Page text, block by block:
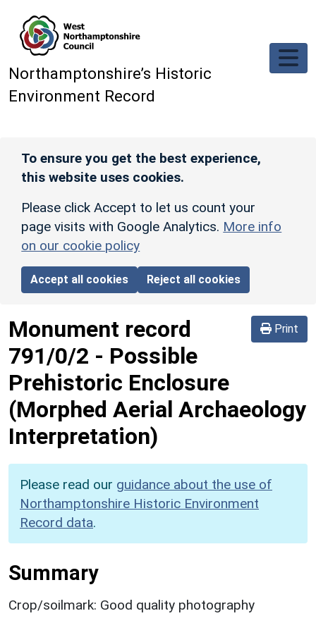
Northamptonshire’s Historic
Environment Record
To ensure you get the best experience,
this website uses cookies.
Please click Accept to let us count your
page visits with Google Analytics. More info
on our cookie policy
Accept all cookies Reject all cookies
Print
Monument record
791/0/2 - Possible
Prehistoric Enclosure
(Morphed Aerial Archaeology
Interpretation)
Please read our guidance about the use of
Northamptonshire Historic Environment
Record data.
Summary
Crop/soilmark: Good quality photography